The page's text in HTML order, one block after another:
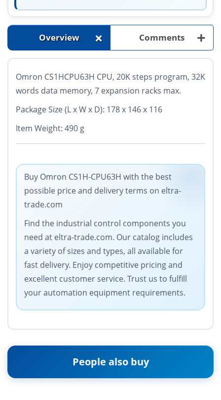
Overview + Comments +
Omron CS1HCPU63H CPU, 20K steps program, 32K
words data memory, 7 expansion racks max.
Package Size (L x W x D): 178 x 146 x 116
Item Weight: 490 g
Buy Omron CS1H-CPU63H with the best
possible price and delivery terms on eltra-
trade.com
Find the industrial control components you
need at eltra-trade.com. Our catalog includes
a variety of sizes and types, all available for
fast delivery. Enjoy competitive pricing and
excellent customer service. Trust us to fulfill
your automation equipment requirements.
People also buy